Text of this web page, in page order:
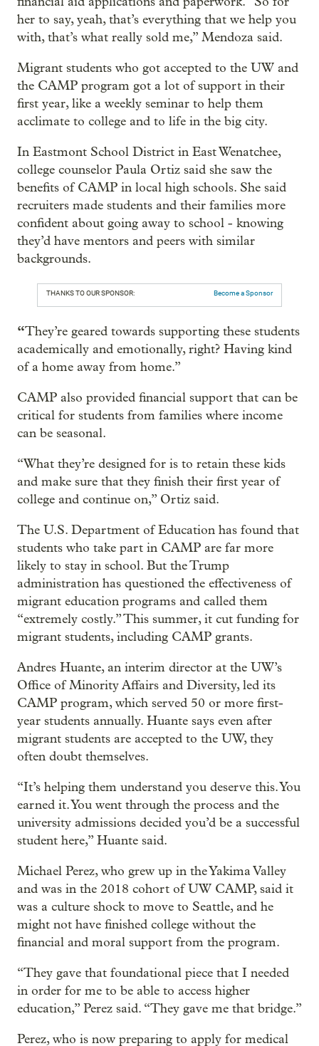
her to say, yeah, that’s everything that we help you
with, that’s what really sold me,” Mendoza said.
Migrant students who got accepted to the UW and
the CAMP program got a lot of support in their
first year, like a weekly seminar to help them
acclimate to college and to life in the big city.
In Eastmont School District in East Wenatchee,
college counselor Paula Ortiz said she saw the
benefits of CAMP in local high schools. She said
recruiters made students and their families more
confident about going away to school - knowing
they’d have mentors and peers with similar
backgrounds.
THANKS TO OUR SPONSOR: Become a Sponsor
“They’re geared towards supporting these students
academically and emotionally, right? Having kind
of a home away from home.”
CAMP also provided financial support that can be
critical for students from families where income
can be seasonal.
“What they’re designed for is to retain these kids
and make sure that they finish their first year of
college and continue on,” Ortiz said.
The U.S. Department of Education has found that
students who take part in CAMP are far more
likely to stay in school. But the Trump
administration has questioned the effectiveness of
migrant education programs and called them
“extremely costly.” This summer, it cut funding for
migrant students, including CAMP grants.
Andres Huante, an interim director at the UW’s
Office of Minority Affairs and Diversity, led its
CAMP program, which served 50 or more first-
year students annually. Huante says even after
migrant students are accepted to the UW, they
often doubt themselves.
“It’s helping them understand you deserve this. You
earned it. You went through the process and the
university admissions decided you’d be a successful
student here,” Huante said.
Michael Perez, who grew up in the Yakima Valley
and was in the 2018 cohort of UW CAMP, said it
was a culture shock to move to Seattle, and he
might not have finished college without the
financial and moral support from the program.
“They gave that foundational piece that I needed
in order for me to be able to access higher
education,” Perez said. “They gave me that bridge.”
Perez, who is now preparing to apply for medical